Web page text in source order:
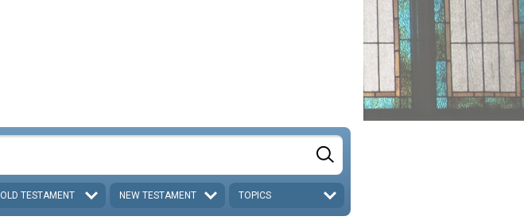
OLD TESTAMENT NEW TESTAMENT TOPICS